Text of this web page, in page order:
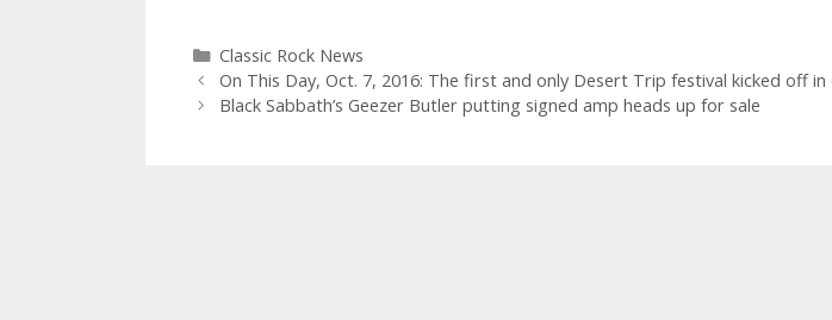
Categories
Classic Rock News
On This Day, Oct. 7, 2016: The first and only Desert Trip festival kicked off in
Black Sabbath’s Geezer Butler putting signed amp heads up for sale